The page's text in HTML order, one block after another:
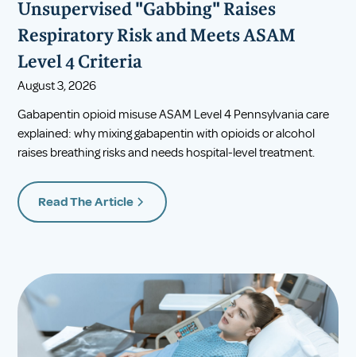
Unsupervised "Gabbing" Raises
Respiratory Risk and Meets ASAM
Level 4 Criteria
August 3, 2026
Gabapentin opioid misuse ASAM Level 4 Pennsylvania care
explained: why mixing gabapentin with opioids or alcohol
raises breathing risks and needs hospital-level treatment.
Read The Article